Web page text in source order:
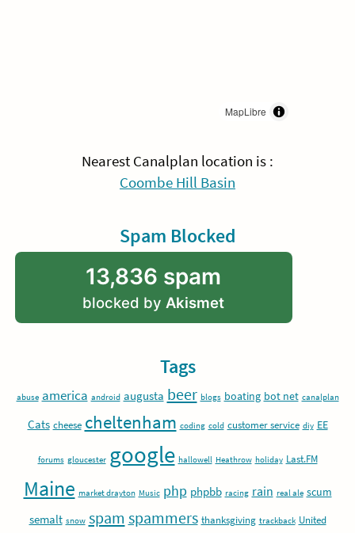
MapLibre
Nearest Canalplan location is :
Coombe Hill Basin
Spam Blocked
13,836 spam
blocked by Akismet
Tags
abuse america android augusta beer blogs boating bot net canalplan
Cats cheese cheltenham coding cold customer service diy EE
forums gloucester google hallowell Heathrow holiday Last.FM
Maine market drayton Music php phpbb racing rain real ale scum
semalt snow spam spammers thanksgiving trackback United